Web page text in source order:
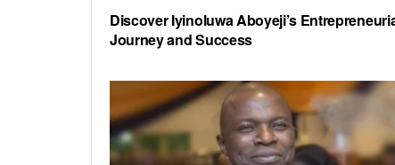
Discover Iyinoluwa Aboyeji’s
Journey and Success